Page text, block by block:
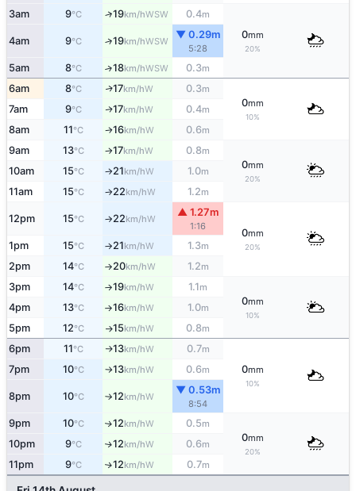
3am 9°C ↑19km/hWSW 0.4m
0mm
20%
4am 9°C ↑19km/hWSW
▼ 0.29m
5:28
5am 8°C ↑18km/hWSW 0.3m
6am 8°C ↑17km/hW 0.3m
0mm
10%
7am 9°C ↑17km/hW 0.4m
8am 11°C ↑16km/hW 0.6m
9am 13°C ↑17km/hW 0.8m
0mm
20%
10am 15°C ↑21km/hW 1.0m
11am 15°C ↑22km/hW 1.2m
12pm 15°C ↑22km/hW
▲ 1.27m
1:16
0mm
20%
1pm 15°C ↑21km/hW 1.3m
2pm 14°C ↑20km/hW 1.2m
3pm 14°C ↑19km/hW 1.1m
0mm
10%
4pm 13°C ↑16km/hW 1.0m
5pm 12°C ↑15km/hW 0.8m
6pm 11°C ↑13km/hW 0.7m
0mm
10%
7pm 10°C ↑13km/hW 0.6m
8pm 10°C ↑12km/hW
▼ 0.53m
8:54
9pm 10°C ↑12km/hW 0.5m
0mm
20%
10pm 9°C ↑12km/hW 0.6m
11pm 9°C ↑12km/hW 0.7m